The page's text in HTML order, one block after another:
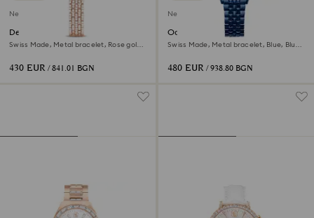
New
Dextera octagon watch
Swiss Made, Metal bracelet, Rose gold
430 EUR / 841.01 BGN
New
Octea moon watch
Swiss Made, Metal bracelet, Blue, Blue
480 EUR / 938.80 BGN